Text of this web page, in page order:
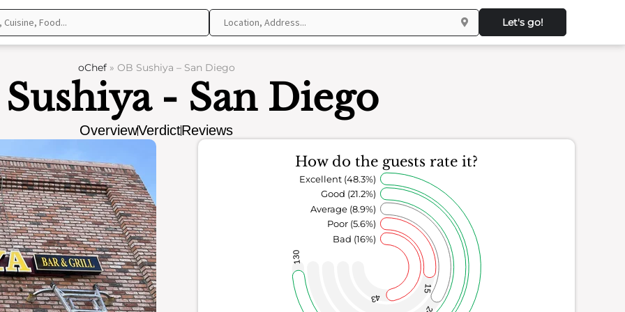
Let's go!
oChef» OB Sushiya – San Diego
- San Diego
OverviewVerdictReviews
How do the guests rate it?
43
15
130
Bad (16%)
Poor (5.6%)
Average (8.9%)
Good (21.2%)
Excellent (48.3%)